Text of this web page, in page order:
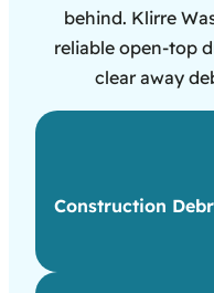
behind. Klirre
reliable open-top
clear away
Construction